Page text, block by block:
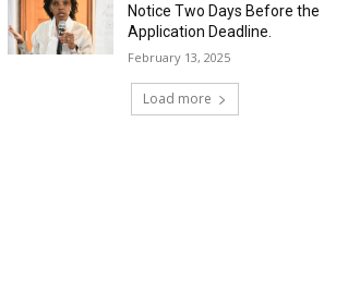
Notice Two Days Before the
Application Deadline.
February 13, 2025
Load more